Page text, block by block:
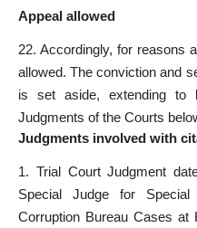
Appeal allowed
22. Accordingly, for reasons
allowed. The conviction and
is set aside, extending to
Judgments of the Courts
Judgments involved with
1. Trial Court Judgment
Special Judge for
Corruption Bureau Cases at